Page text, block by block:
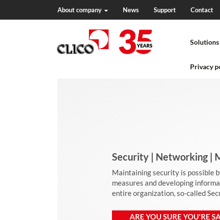
About company News Support Contact
Solutions
Privacy
Security | Networking |
Maintaining security is possible
measures and developing
entire organization, so-called
ARE YOU SURE YOU'RE